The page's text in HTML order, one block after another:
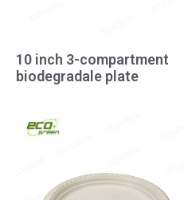
10 inch 3-compartment
biodegradale plate